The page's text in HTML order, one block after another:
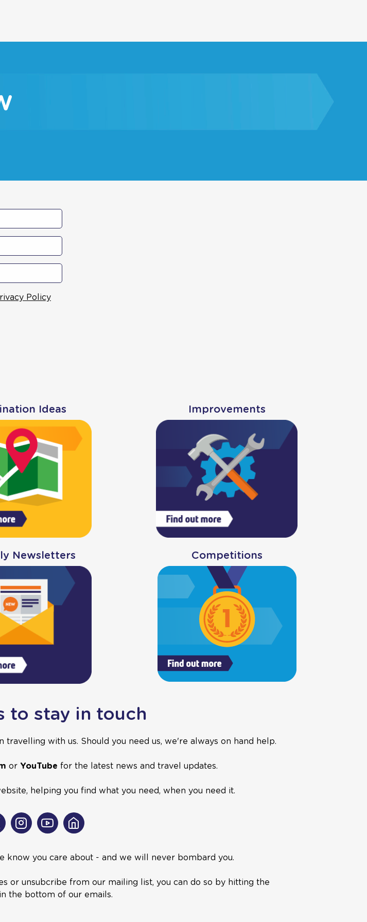
Policy
Ideas Improvements
Newsletters Competitions
to stay in touch
with us. Should you need us, we're always on hand help.
or YouTube for the latest news and travel updates.
helping you find what you need, when you need it.
X Instagram
Youtube
Home
know you care about - and we will never bombard you.
or unsubcribe from our mailing list, you can do so by hitting the
the bottom of our emails.